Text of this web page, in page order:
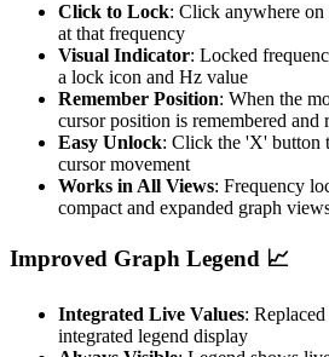
Click to Lock: Click anywhere on
at that frequency
Visual Indicator: Locked
a lock icon and Hz value
Remember Position: When the
cursor position is remembered and
Easy Unlock: Click the 'X' button
cursor movement
Works in All Views: Frequency
compact and expanded graph
Improved Graph Legend 📈
Integrated Live Values:
integrated legend display